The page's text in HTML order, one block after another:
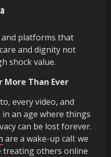
platforms that
and dignity not
shock value.
Than Ever
every video, and
an age where things
can be lost forever.
are a wake-up call: we
treating others online